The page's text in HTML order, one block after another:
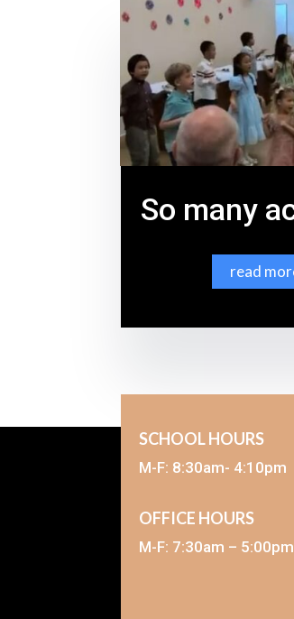
So many
read
SCHOOL HOURS
M-F: 8:30am- 4:10pm
OFFICE HOURS
M-F: 7:30am – 5:00pm